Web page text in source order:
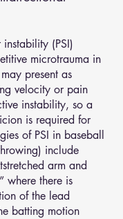
instability (PSI)
microtrauma in
present as
velocity or pain
instability, so a
is required for
of PSI in baseball
include
arm and
where there is
of the lead
batting motion